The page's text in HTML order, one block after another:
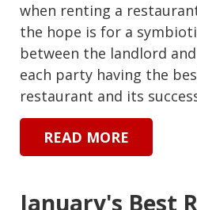
when renting a
the hope is for a
between the landlord
each party having the
restaurant and its
READ MORE
January's Best